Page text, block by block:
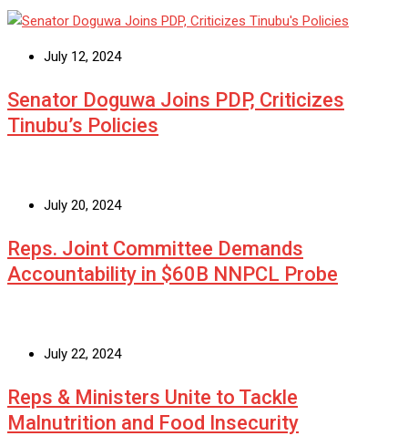
July 12, 2024
Senator Doguwa Joins PDP, Criticizes
Tinubu’s Policies
July 20, 2024
Reps. Joint Committee Demands
Accountability in $60B NNPCL Probe
July 22, 2024
Reps & Ministers Unite to Tackle
Malnutrition and Food Insecurity